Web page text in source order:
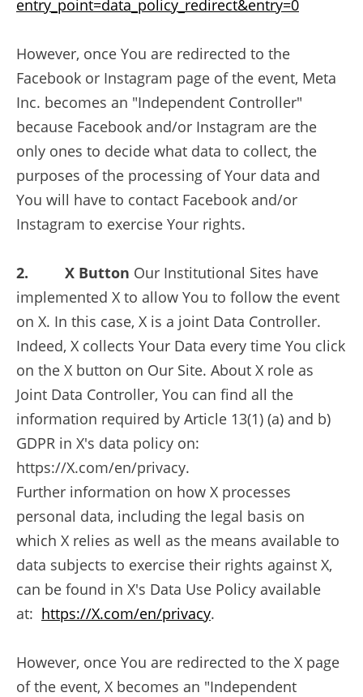
entry_point=data_policy_redirect&entry=0
However, once You are redirected to the
Facebook or Instagram page of the event, Meta
Inc. becomes an "Independent Controller"
because Facebook and/or Instagram are the
only ones to decide what data to collect, the
purposes of the processing of Your data and
You will have to contact Facebook and/or
Instagram to exercise Your rights.
2. X Button Our Institutional Sites have
implemented X to allow You to follow the event
on X. In this case, X is a joint Data Controller.
Indeed, X collects Your Data every time You click
on the X button on Our Site. About X role as
Joint Data Controller, You can find all the
information required by Article 13(1) (a) and b)
GDPR in X's data policy on:
https://X.com/en/privacy.
Further information on how X processes
personal data, including the legal basis on
which X relies as well as the means available to
data subjects to exercise their rights against X,
can be found in X's Data Use Policy available
at: https://X.com/en/privacy.
However, once You are redirected to the X page
of the event, X becomes an "Independent